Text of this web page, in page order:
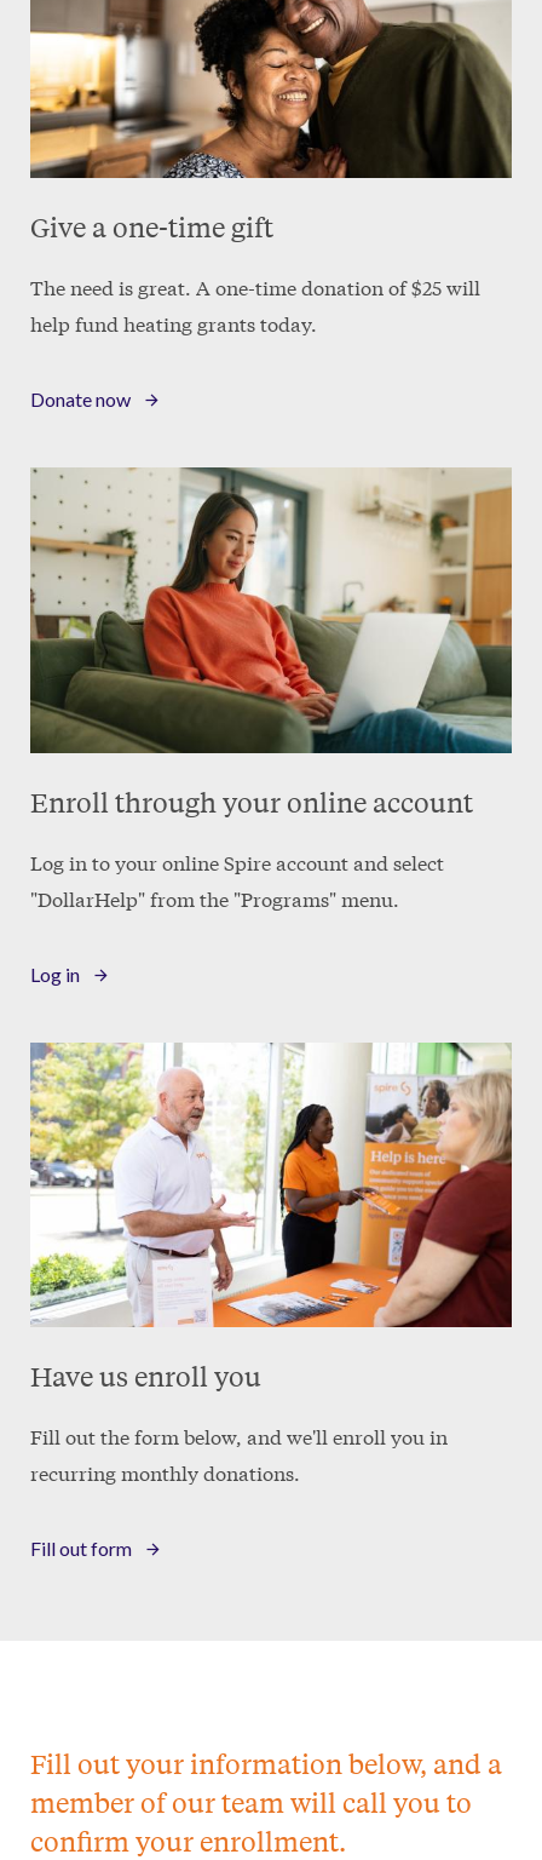
Give a one-time gift
The need is great. A one-time donation of $25 will
help fund heating grants today.
Donate now
Enroll through your online account
Log in to your online Spire account and select
"DollarHelp" from the "Programs" menu.
Log in
Have us enroll you
Fill out the form below, and we'll enroll you in
recurring monthly donations.
Fill out form
Fill out your information below, and a
member of our team will call you to
confirm your enrollment.